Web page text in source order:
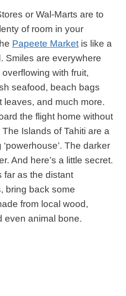
or Wal-Marts are to
of room in your
Papeete Market is like a
Smiles are everywhere
with fruit,
seafood, beach bags
leaves, and much more.
the flight home without
Islands of Tahiti are a
The darker
And here’s a little secret.
far as the distant
bring back some
from local wood,
even animal bone.